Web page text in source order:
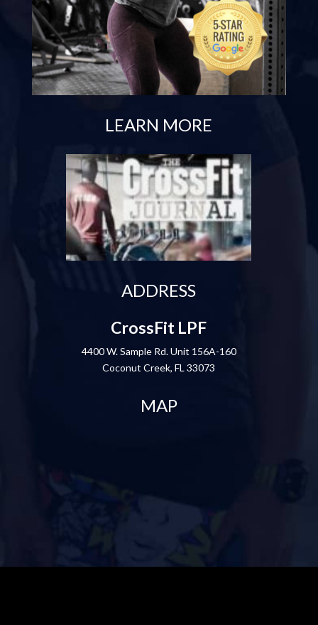
LEARN MORE
ADDRESS
CrossFit LPF
4400 W. Sample Rd. Unit 156A-160
Coconut Creek, FL 33073
MAP